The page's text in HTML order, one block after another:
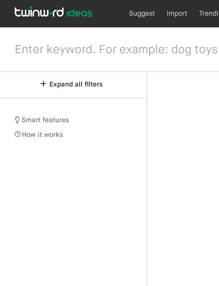
Suggest Import
Expand all filters
Smart features
How it works